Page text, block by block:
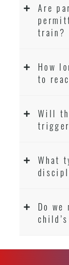
Are
train?
How
to
Will
What
Do